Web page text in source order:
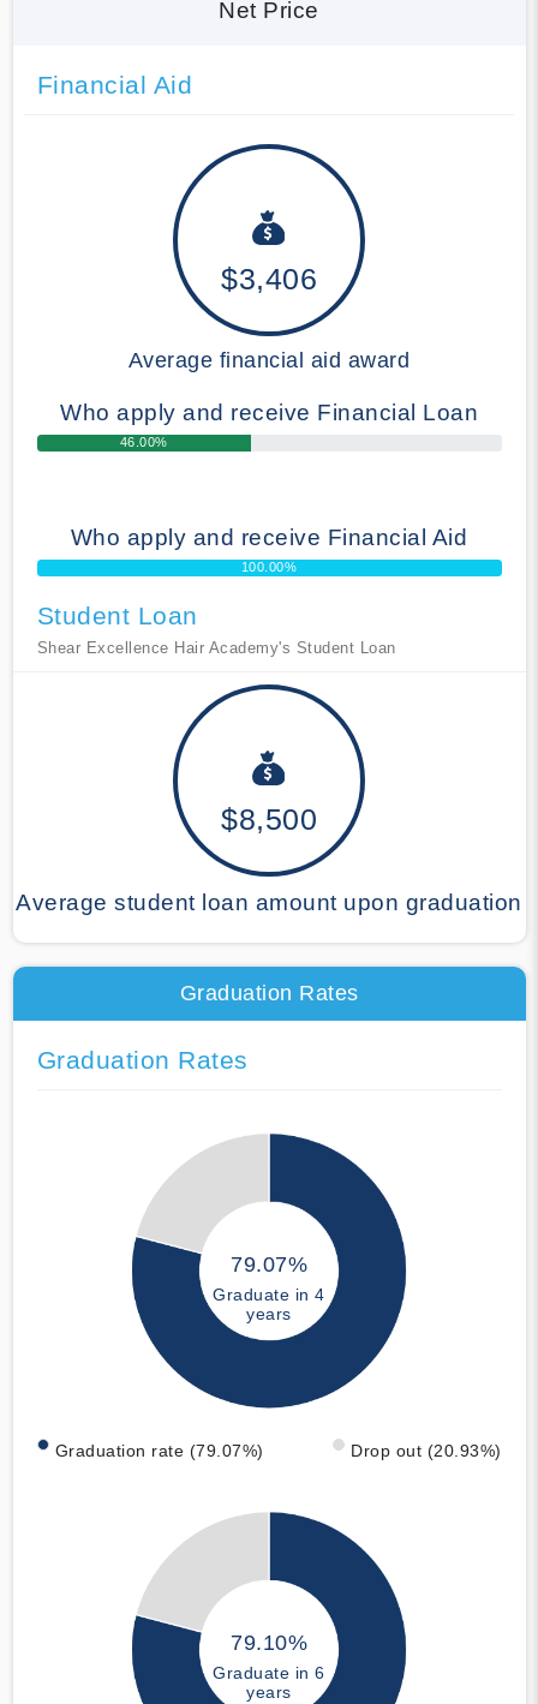
Net Price
Financial Aid
$3,406
Average financial aid award
Who apply and receive Financial Loan
46.00%
Who apply and receive Financial Aid
100.00%
Student Loan
Shear Excellence Hair Academy's Student Loan
$8,500
Average student loan amount upon graduation
Graduation Rates
Graduation Rates
79.07%
Graduate in 4
years
Graduation rate (79.07%) Drop out (20.93%)
79.10%
Graduate in 6
years